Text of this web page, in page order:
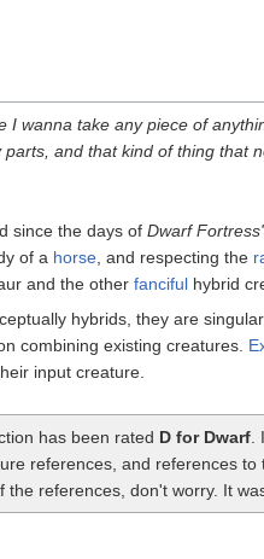
wanna take any piece of
and that kind of thing that
since the days of Dwarf
of a horse , and respecting the
and the other fanciful hybrid
hybrids, they are
combining existing creatures.
input creature.
has been rated D for Dwarf
references, and references to
the references, don't worry. It